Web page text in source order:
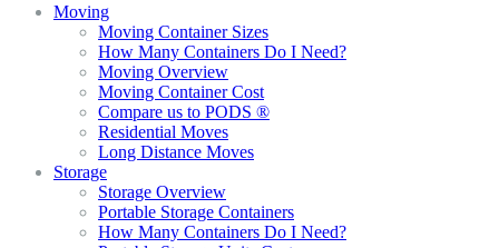
Moving
Moving Container Sizes
How Many Containers Do I Need?
Moving Overview
Moving Container Cost
Compare us to PODS ®
Residential Moves
Long Distance Moves
Storage
Storage Overview
Portable Storage Containers
How Many Containers Do I Need?